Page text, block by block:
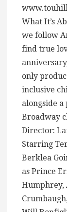
What It’s
we follow
find true
only
inclusive
alongside
Broadway
Director:
Starring
Berklea
as Prince
Humphrey,